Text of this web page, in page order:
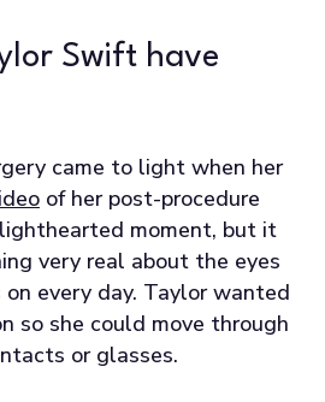
Swift have
came to light when her
of her post-procedure
moment, but it
very real about the eyes
every day. Taylor wanted
so she could move through
or glasses.